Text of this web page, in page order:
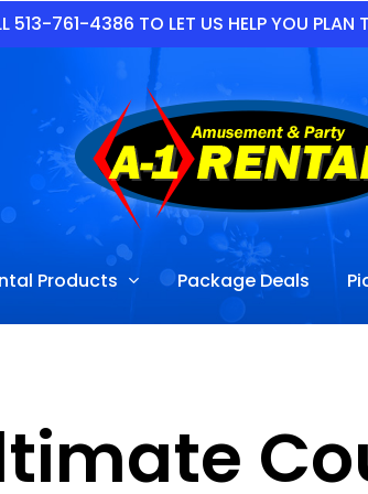
513-761-4386 TO LET US HELP YOU PLAN
Products Package Deals